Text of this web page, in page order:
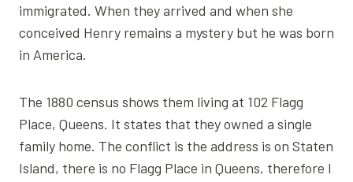
immigrated. When they arrived and when she
conceived Henry remains a mystery but he was born
in America.
The 1880 census shows them living at 102 Flagg
Place, Queens. It states that they owned a single
family home. The conflict is the address is on Staten
Island, there is no Flagg Place in Queens, therefore I